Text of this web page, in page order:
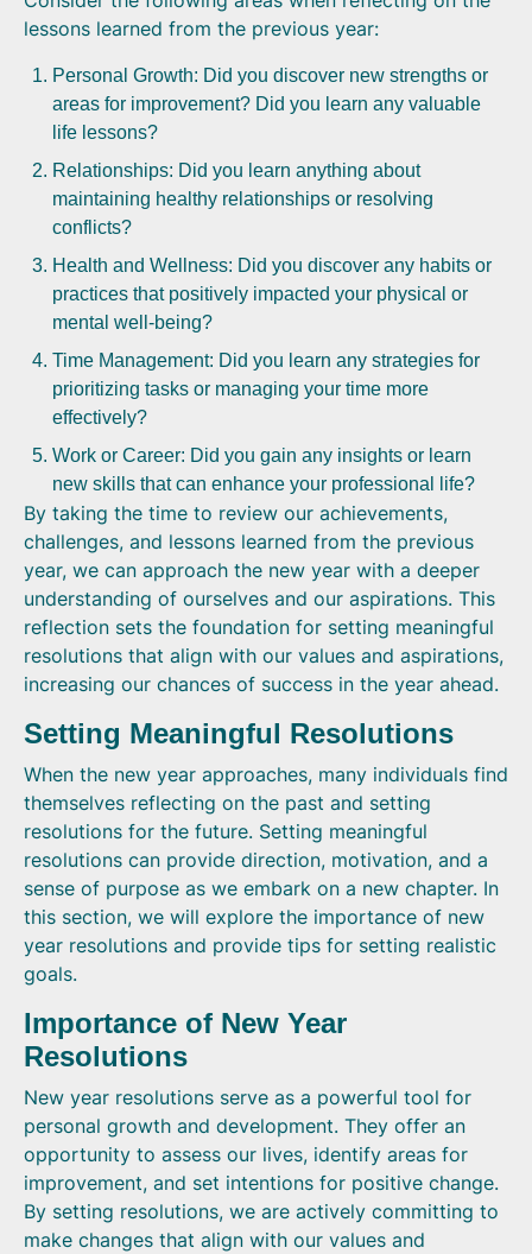
lessons learned from the previous year:
Personal Growth: Did you discover new strengths or
areas for improvement? Did you learn any valuable
life lessons?
Relationships: Did you learn anything about
maintaining healthy relationships or resolving
conflicts?
Health and Wellness: Did you discover any habits or
practices that positively impacted your physical or
mental well-being?
Time Management: Did you learn any strategies for
prioritizing tasks or managing your time more
effectively?
Work or Career: Did you gain any insights or learn
new skills that can enhance your professional life?
By taking the time to review our achievements,
challenges, and lessons learned from the previous
year, we can approach the new year with a deeper
understanding of ourselves and our aspirations. This
reflection sets the foundation for setting meaningful
resolutions that align with our values and aspirations,
increasing our chances of success in the year ahead.
Setting Meaningful Resolutions
When the new year approaches, many individuals find
themselves reflecting on the past and setting
resolutions for the future. Setting meaningful
resolutions can provide direction, motivation, and a
sense of purpose as we embark on a new chapter. In
this section, we will explore the importance of new
year resolutions and provide tips for setting realistic
goals.
Importance of New Year
Resolutions
New year resolutions serve as a powerful tool for
personal growth and development. They offer an
opportunity to assess our lives, identify areas for
improvement, and set intentions for positive change.
By setting resolutions, we are actively committing to
make changes that align with our values and